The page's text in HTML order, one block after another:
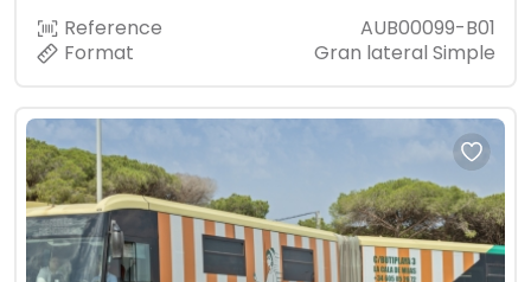
Reference
AUB00099-B01
Format
Gran lateral Simple